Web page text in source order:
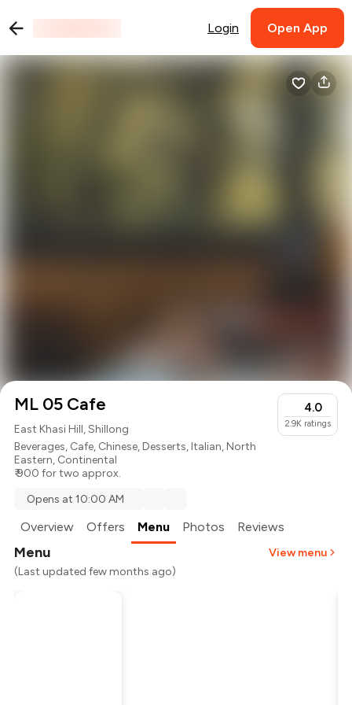
Login Open App
ML 05 Cafe
East Khasi Hill, Shillong
Beverages, Cafe, Chinese,Desserts,Italian,North
Eastern, Continental
₹ 900 for two approx.
4.0
2.9K ratings
Opens at 10:00 AM
Overview Offers Menu Photos Reviews
Menu
View menu
(Last updated few months ago)